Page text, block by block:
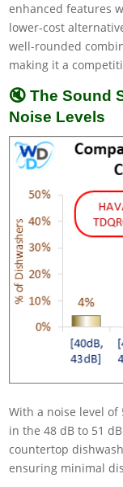
enhanced features
lower-cost
well-rounded
making it a
🔇 The Sound
Noise Levels
With a noise level of
in the 48 dB to 51
countertop
ensuring minimal